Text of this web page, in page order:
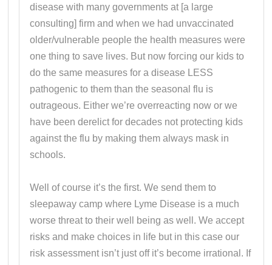
disease with many governments at [a large
consulting] firm and when we had unvaccinated
older/vulnerable people the health measures were
one thing to save lives. But now forcing our kids to
do the same measures for a disease LESS
pathogenic to them than the seasonal flu is
outrageous. Either we’re overreacting now or we
have been derelict for decades not protecting kids
against the flu by making them always mask in
schools.
Well of course it’s the first. We send them to
sleepaway camp where Lyme Disease is a much
worse threat to their well being as well. We accept
risks and make choices in life but in this case our
risk assessment isn’t just off it’s become irrational. If